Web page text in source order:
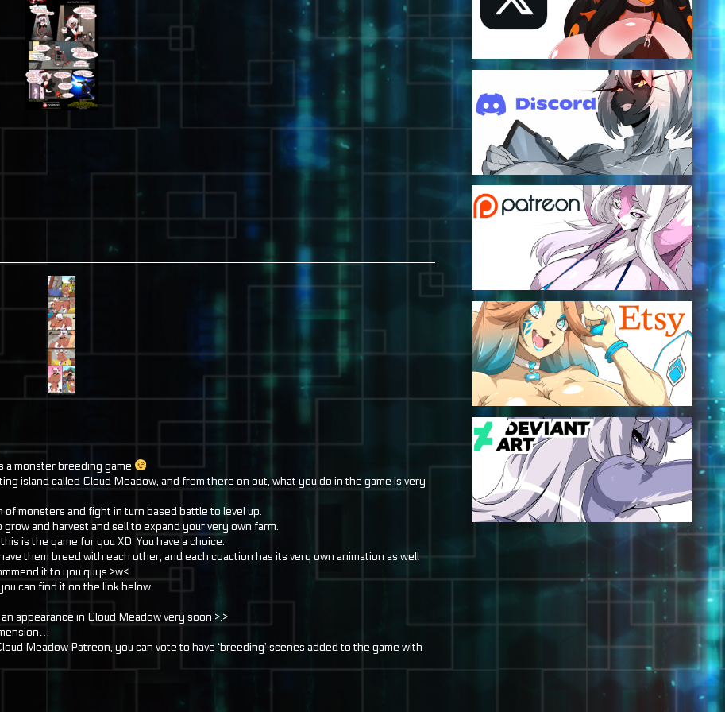
a monster breeding game
island called Cloud Meadow, and from there on out, what you do in the game is very
of monsters and fight in turn based battle to level up.
and harvest and sell to expand your very own farm.
is the game for you XD You have a choice.
them breed with each other, and each coaction has its very own animation as well
it to you guys >w<
can find it on the link below
appearance in Cloud Meadow very soon >.>
Meadow Patreon, you can vote to have ‘breeding’ scenes added to the game with